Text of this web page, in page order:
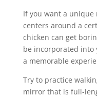
If you want a
centers around a
chicken can get
be incorporated into
a memorable
Try to practice
mirror that is full-